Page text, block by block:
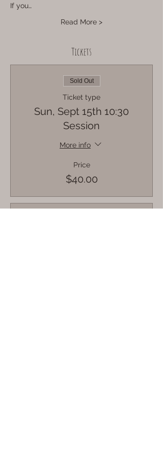
If you…
Read More >
Tickets
Sold Out
Ticket type
Sun, Sept 15th 10:30
Session
More info
Price
$40.00